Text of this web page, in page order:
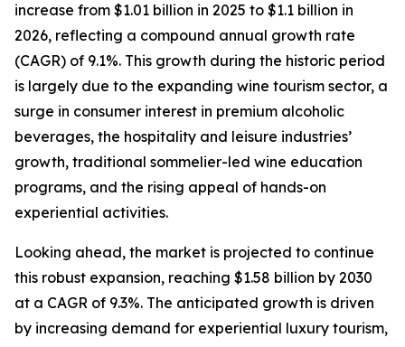
increase from $1.01 billion in 2025 to $1.1 billion in
2026, reflecting a compound annual growth rate
(CAGR) of 9.1%. This growth during the historic period
is largely due to the expanding wine tourism sector, a
surge in consumer interest in premium alcoholic
beverages, the hospitality and leisure industries’
growth, traditional sommelier-led wine education
programs, and the rising appeal of hands-on
experiential activities.
Looking ahead, the market is projected to continue
this robust expansion, reaching $1.58 billion by 2030
at a CAGR of 9.3%. The anticipated growth is driven
by increasing demand for experiential luxury tourism,